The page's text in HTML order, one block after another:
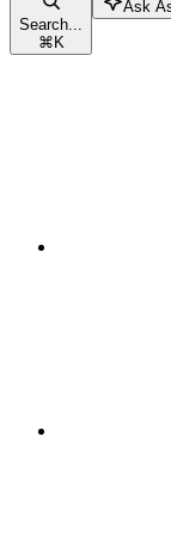
Search...
⌘K
Ask